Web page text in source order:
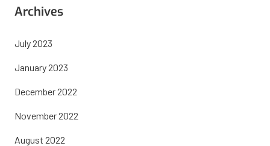
Archives
July 2023
January 2023
December 2022
November 2022
August 2022